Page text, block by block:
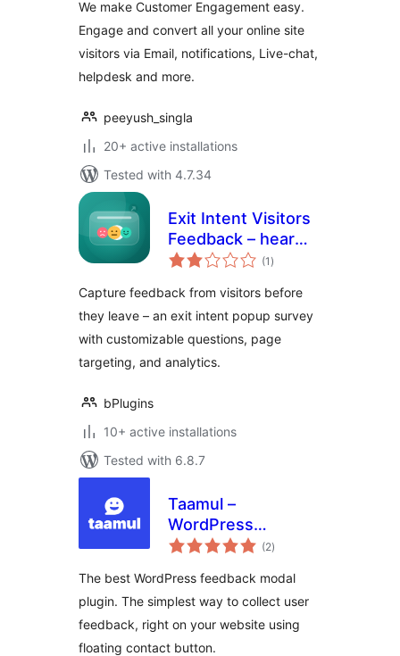
We make Customer Engagement easy.
Engage and convert all your online site
visitors via Email, notifications, Live-chat,
helpdesk and more.
peeyush_singla
20+ active installations
Tested with 4.7.34
Exit Intent Visitors
Feedback – hear
from visitors before
(1 total
ratings
)
Capture feedback from visitors before
they leave – an exit intent popup survey
with customizable questions, page
targeting, and analytics.
bPlugins
10+ active installations
Tested with 6.8.7
Taamul –
WordPress
Feedback Modal
(2total
ratings
)
The best WordPress feedback modal
plugin. The simplest way to collect user
feedback, right on your website using
floating contact button.